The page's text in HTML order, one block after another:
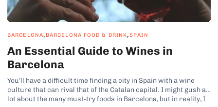
BARCELONA, BARCELONA FOOD & DRINK,SPAIN
An Essential Guide to Wines in
Barcelona
You’ll have a difficult time finding a city in Spain with a wine
culture that can rival that of the Catalan capital. I might gush a
lot about the many must-try foods in Barcelona, but in reality, I